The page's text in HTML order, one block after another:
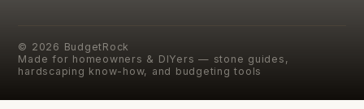
© 2026 BudgetRock
Made for homeowners & DIYers — stone guides,
hardscaping know-how, and budgeting tools